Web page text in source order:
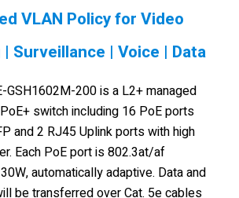
VLAN Policy for Video
Surveillance | Voice | Data
GSH1602M-200 is a L2+ managed
switch including 16 PoE ports
and 2 RJ45 Uplink ports with high
Each PoE port is 802.3at/af
automatically adaptive. Data and
be transferred over Cat. 5e cables